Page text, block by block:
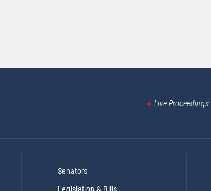
Live Proceedings
Senators